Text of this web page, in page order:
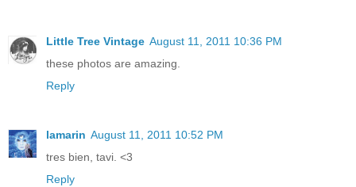
Little Tree Vintage August 11, 2011 10:36 PM
these photos are amazing.
Reply
lamarin August 11, 2011 10:52 PM
tres bien, tavi. <3
Reply